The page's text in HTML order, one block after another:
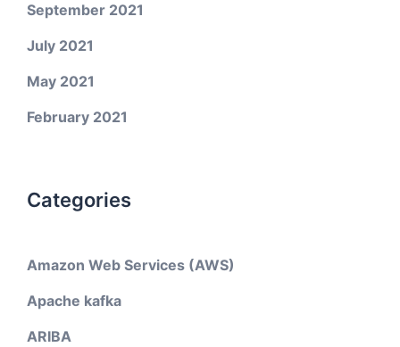
September 2021
July 2021
May 2021
February 2021
Categories
Amazon Web Services (AWS)
Apache kafka
ARIBA